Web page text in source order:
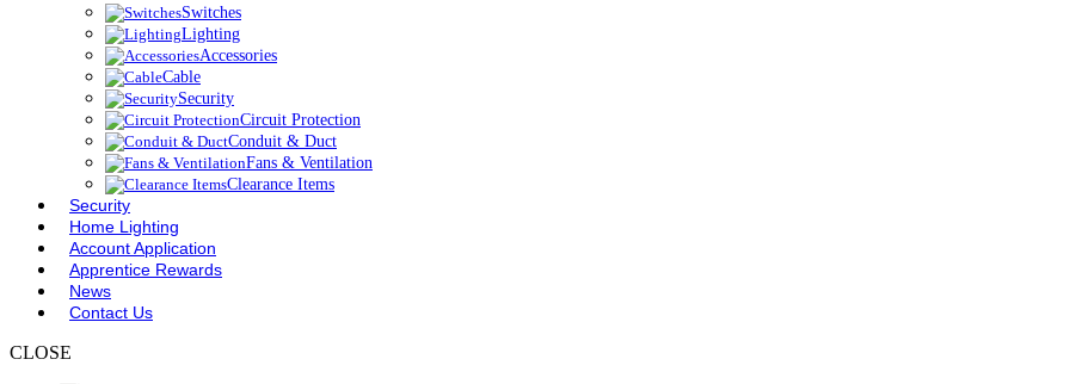
Switches
Lighting
Accessories
Cable
Security
Circuit Protection
Conduit & Duct
Fans & Ventilation
Clearance Items
Security
Home Lighting
Account Application
Apprentice Rewards
News
Contact Us
CLOSE